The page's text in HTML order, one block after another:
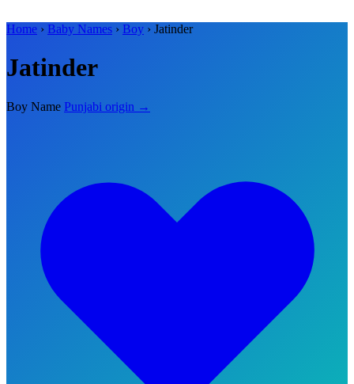
Home › Baby Names › Boy › Jatinder
Jatinder
Boy Name Punjabi origin →